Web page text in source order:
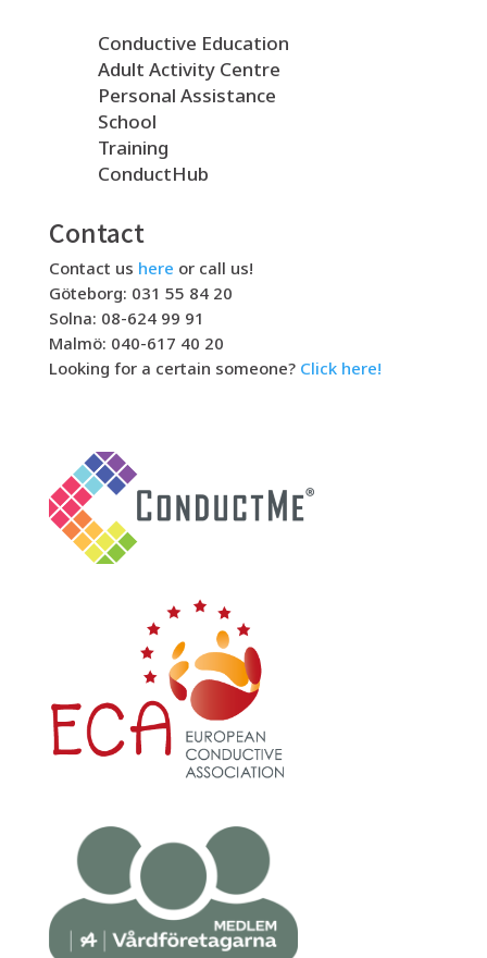
Conductive Education
Adult Activity Centre
Personal Assistance
School
Training
ConductHub
Contact
Contact us here or call us!
Göteborg: 031 55 84 20
Solna: 08-624 99 91
Malmö: 040-617 40 20
Looking for a certain someone? Click here!